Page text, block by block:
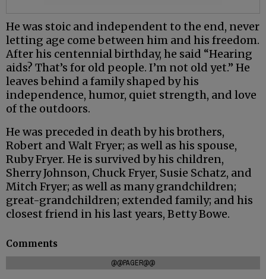
He was stoic and independent to the end, never
letting age come between him and his freedom.
After his centennial birthday, he said “Hearing
aids? That’s for old people. I’m not old yet.” He
leaves behind a family shaped by his
independence, humor, quiet strength, and love
of the outdoors.
He was preceded in death by his brothers,
Robert and Walt Fryer; as well as his spouse,
Ruby Fryer. He is survived by his children,
Sherry Johnson, Chuck Fryer, Susie Schatz, and
Mitch Fryer; as well as many grandchildren;
great-grandchildren; extended family; and his
closest friend in his last years, Betty Bowe.
Comments
@@PAGER@@